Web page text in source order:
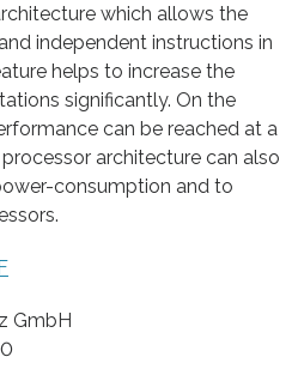
which allows the
independent instructions in
helps to increase the
significantly. On the
can be reached at a
architecture can also
consumption and to
GmbH